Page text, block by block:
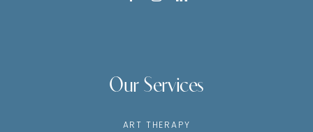
Our Services
ART THERAPY